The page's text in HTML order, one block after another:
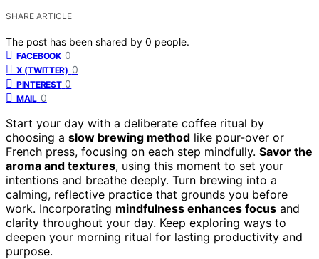
SHARE ARTICLE
The post has been shared by 0 people.
FACEBOOK 0
X (TWITTER) 0
PINTEREST 0
MAIL 0
Start your day with a deliberate coffee ritual by
choosing a slow brewing method like pour-over or
French press, focusing on each step mindfully. Savor the
aroma and textures, using this moment to set your
intentions and breathe deeply. Turn brewing into a
calming, reflective practice that grounds you before
work. Incorporating mindfulness enhances focus and
clarity throughout your day. Keep exploring ways to
deepen your morning ritual for lasting productivity and
purpose.